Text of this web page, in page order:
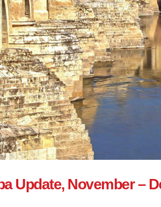
Update, November –